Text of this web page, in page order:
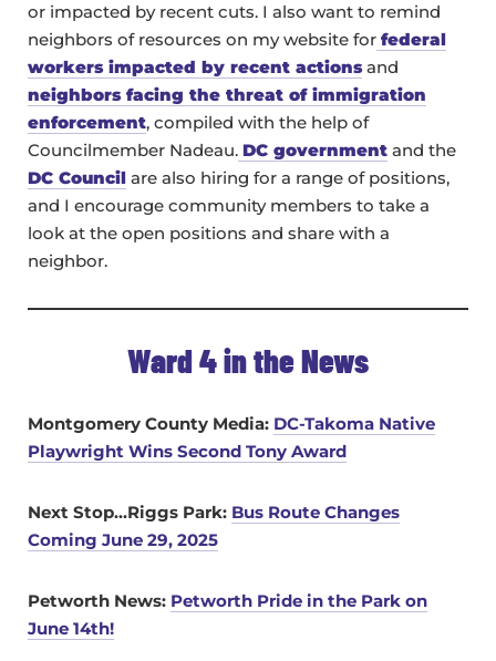
or impacted by recent cuts. I also want to remind
neighbors of resources on my website for federal
workers impacted by recent actionsand
neighbors facing the threat of immigration
enforcement, compiled with the help of
Councilmember Nadeau. DC government and the
DC Council are also hiring for a range of positions,
and I encourage community members to take a
look at the open positions and share with a
neighbor.
Ward 4 in the News
Montgomery County Media: DC-Takoma Native
Playwright Wins Second Tony Award
Next Stop…Riggs Park: Bus Route Changes
Coming June 29, 2025
Petworth News: Petworth Pride in the Park on
June 14th!